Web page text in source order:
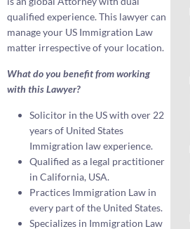
qualified experience. This lawyer can
manage your US Immigration Law
matter irrespective of your location.
What do you benefit from working
with this Lawyer?
Solicitor in the US with over 22
years of United States
Immigration law experience.
Qualified as a legal practitioner
in California, USA.
Practices Immigration Law in
every part of the United States.
Specializes in Immigration Law